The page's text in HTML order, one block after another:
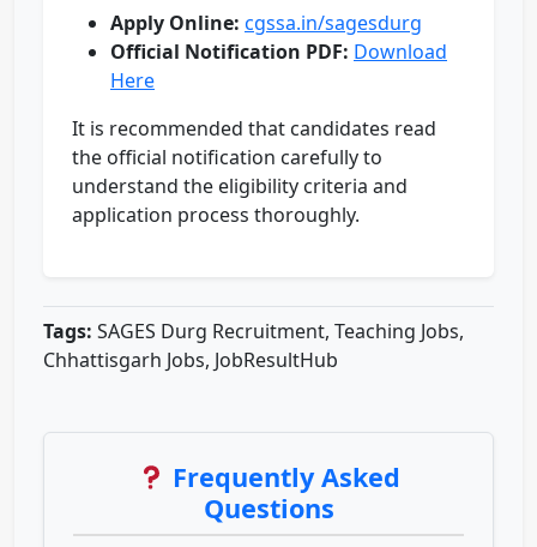
Apply Online: cgssa.in/sagesdurg
Official Notification PDF: Download
Here
It is recommended that candidates read
the official notification carefully to
understand the eligibility criteria and
application process thoroughly.
Tags: SAGES Durg Recruitment, Teaching Jobs,
Chhattisgarh Jobs, JobResultHub
Frequently Asked
Questions